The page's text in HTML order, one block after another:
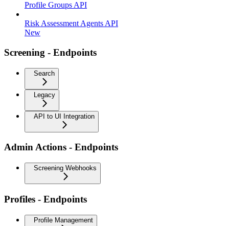
Profile Groups API
Risk Assessment Agents API
New
Screening - Endpoints
Search
Legacy
API to UI Integration
Admin Actions - Endpoints
Screening Webhooks
Profiles - Endpoints
Profile Management